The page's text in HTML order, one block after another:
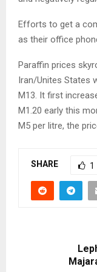
Efforts to get a
as their office
Paraffin prices
Iran/Unites States
M13. It first
M1.20 early this
M5 per litre, the
SHARE 1